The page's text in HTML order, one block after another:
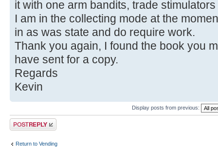
it with one arm bandits, trade
I am in the collecting mode at the
in as was state and do require work.
Thank you again, I found the book you
have sent for a copy.
Regards
Kevin
Display posts from previous:
Post a reply
Return to Vending